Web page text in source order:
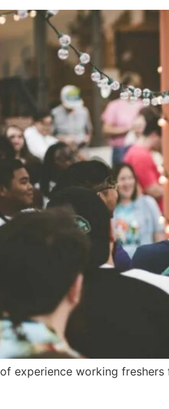
of experience working